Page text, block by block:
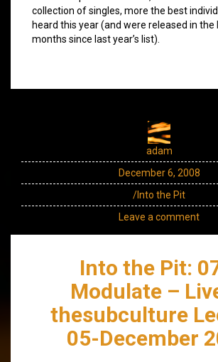
collection of singles, more the best
heard this year (and were released in the
months since last year’s list).
adam
December 6, 2008
/Into the Pit
Leave a comment
Into the Pit:
Modulate –
thesubculture
05-December